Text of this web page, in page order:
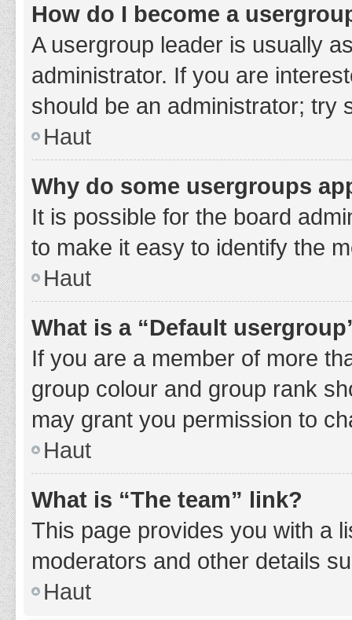
How do I become a
A usergroup leader is usually
administrator. If you are
should be an administrator; try
Haut
Why do some usergroups
It is possible for the board
to make it easy to identify the
Haut
What is a “Default
If you are a member of more
group colour and group rank
may grant you permission to
Haut
What is “The team” link?
This page provides you with a
moderators and other details
Haut